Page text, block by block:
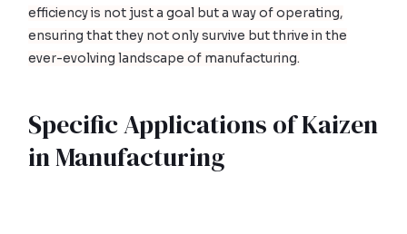
efficiency is not just a goal but a way of operating,
ensuring that they not only survive but thrive in the
ever-evolving landscape of manufacturing.
Specific Applications of Kaizen
in Manufacturing